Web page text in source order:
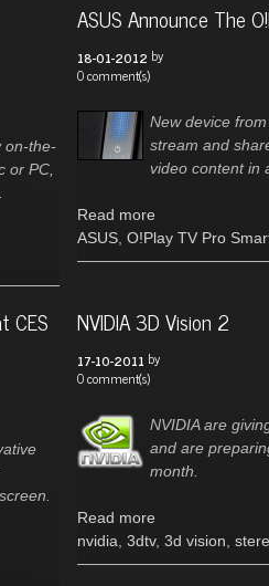
on-the-
or PC,
ASUS Announce The
18-01-2012 by
0 comment(s)
New device
stream and
video content in
Read more
ASUS, O!Play TV Pro
CES NVIDIA 3D Vision 2
17-10-2011 by
0 comment(s)
NVIDIA are
and are
month.
Read more
nvidia 3dtv, 3d vision